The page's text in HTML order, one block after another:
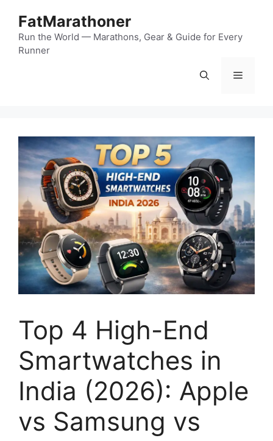
content
FatMarathoner
Run the World — Marathons, Gear & Guide for Every
Runner
Menu
Top 4 High-End
Smartwatches in
India (2026): Apple
vs Samsung vs